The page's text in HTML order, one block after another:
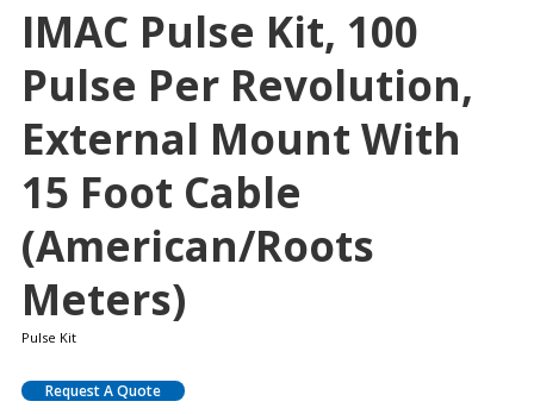
IMAC Pulse Kit, 100
Pulse Per Revolution,
External Mount With
15 Foot Cable
(American/Roots
Meters)
Pulse Kit
Request A Quote